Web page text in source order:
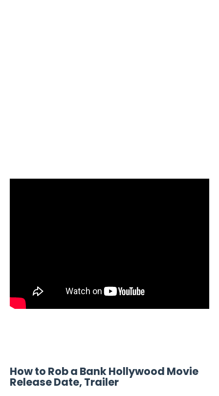
How to Rob a Bank Hollywood Movie
Release Date, Trailer